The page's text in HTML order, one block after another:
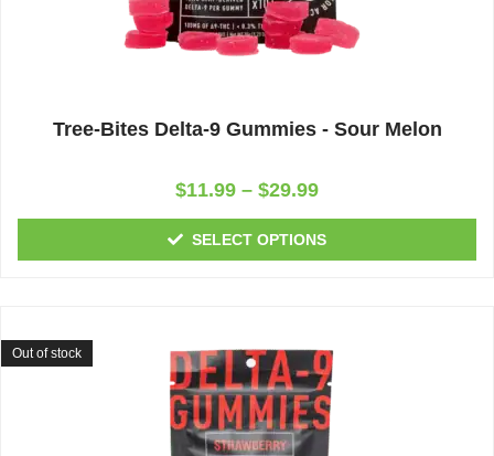
Tree-Bites Delta-9 Gummies - Sour Melon
Rated
0
5
$11.99 – $29.99
SELECT OPTIONS
Out of stock